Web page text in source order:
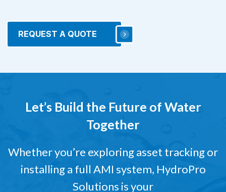
REQUEST A QUOTE
Let’s Build the Future of Water
Together
Whether you’re exploring asset tracking or
installing a full AMI system, HydroPro
Solutions is your